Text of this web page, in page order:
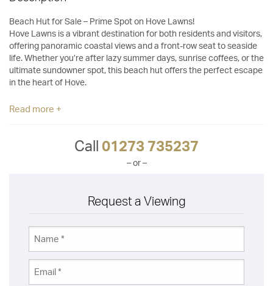
Beach Hut for Sale – Prime Spot on Hove Lawns!
Hove Lawns is a vibrant destination for both residents and visitors,
offering panoramic coastal views and a front-row seat to seaside
life. Whether you’re after lazy summer days, sunrise coffees, or the
ultimate sundowner spot, this beach hut offers the perfect escape
in the heart of Hove.
Read more +
Call 01273 735237
– or –
Request a Viewing